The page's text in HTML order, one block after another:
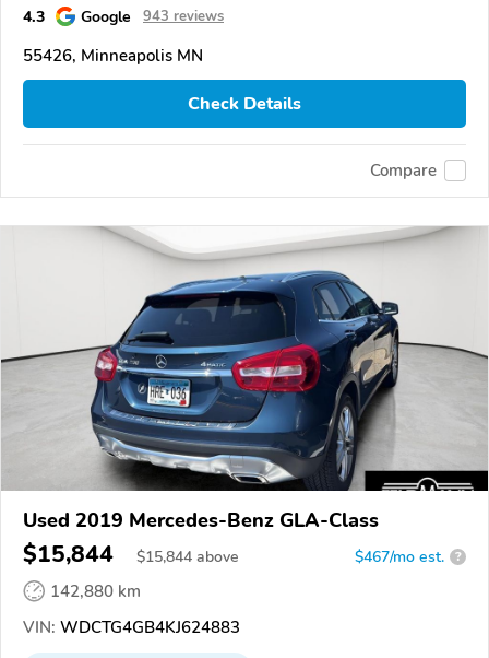
4.3 Google 943 reviews
55426, Minneapolis MN
Check Details
Compare
Used 2019 Mercedes-Benz GLA-Class
$15,844 $15,844 above $467/mo est. ?
142,880 km
VIN: WDCTG4GB4KJ624883